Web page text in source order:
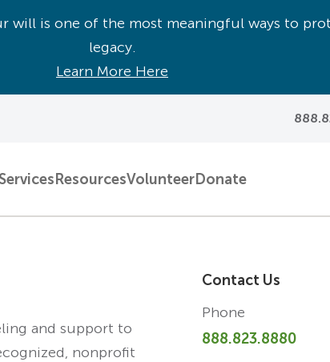
Services ResourcesVolunteerDonate
will is one of the most meaningful ways to
legacy.
Learn More Here
and support to
nonprofit
Contact Us
Phone
888.823.8880